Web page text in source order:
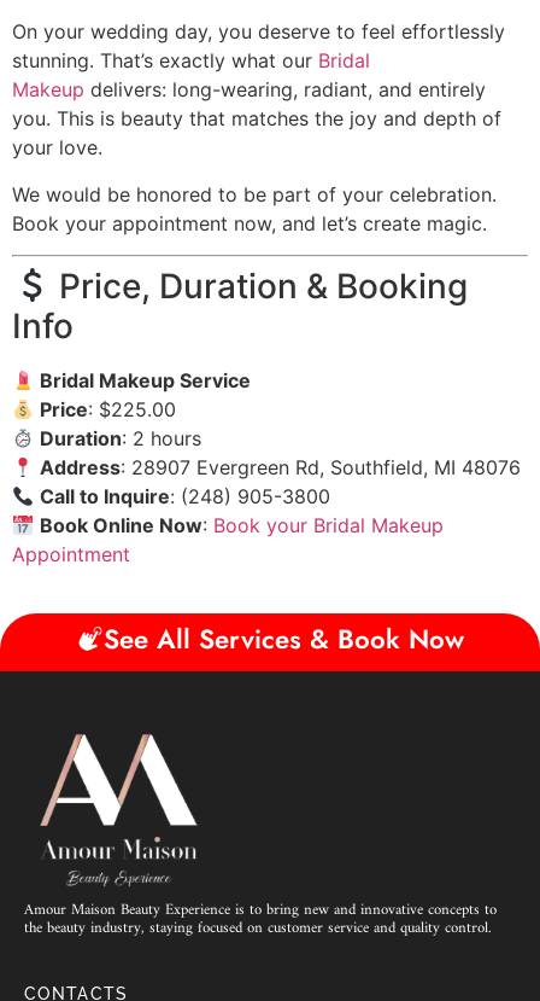
On your wedding day, you deserve to feel effortlessly
stunning. That’s exactly what our Bridal
Makeup delivers: long-wearing, radiant, and entirely
you. This is beauty that matches the joy and depth of
your love.
We would be honored to be part of your celebration.
Book your appointment now, and let’s create magic.
Price, Duration & Booking
Info
Bridal Makeup Service
Price: $225.00
Duration: 2 hours
Address: 28907 Evergreen Rd, Southfield, MI 48076
Call to Inquire: (248) 905-3800
Book Online Now: Book your Bridal Makeup
Appointment
See All Services & Book Now
Amour Maison Beauty Experience is to bring new and innovative concepts to
the beauty industry, staying focused on customer service and quality control.
CONTACTS